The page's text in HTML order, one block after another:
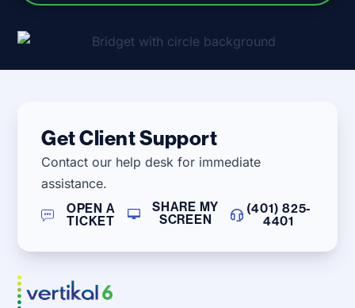
Get Client Support
Contact our help desk for immediate
assistance.
OPEN A
TICKET
SHARE MY
SCREEN
(401) 825-
4401